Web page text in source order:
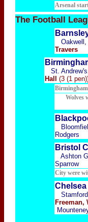
Arsenal
The Football
Oakwell,
Travers
St.
Hall (3 (1
Wolves
Rodgers
Bristol
Ashton
Sparrow
City were wi
Freeman,